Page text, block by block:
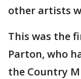
other artists
This was the
Parton, who
the Country